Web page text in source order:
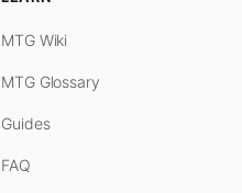
MTG Wiki
MTG Glossary
Guides
FAQ